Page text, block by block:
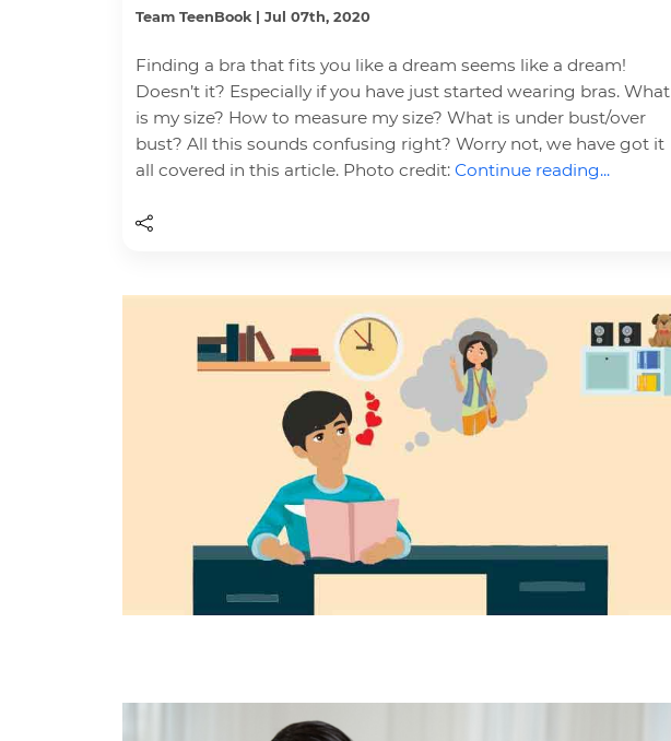
Team TeenBook | Jul 07th, 2020
Finding a bra that fits you like a dream seems like a dream!
Doesn’t it? Especially if you have just started wearing bras. What
is my size? How to measure my size? What is under bust/over
bust? All this sounds confusing right? Worry not, we have got it
all covered in this article. Photo credit:Continue reading...